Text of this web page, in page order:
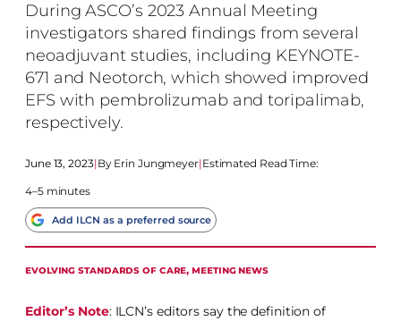
During ASCO’s 2023 Annual Meeting
investigators shared findings from several
neoadjuvant studies, including KEYNOTE-
671 and Neotorch, which showed improved
EFS with pembrolizumab and toripalimab,
respectively.
June 13, 2023| Erin Jungmeyer|Estimated Read Time:
4–5 minutes
Add ILCN as a preferred source
EVOLVING STANDARDS OF CARE, MEETING NEWS
Editor’s Note: ILCN’s editors say the definition of